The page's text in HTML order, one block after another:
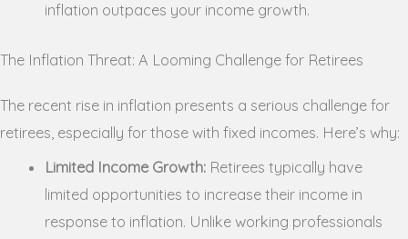
inflation outpaces your income growth.
The Inflation Threat: A Looming Challenge for Retirees
The recent rise in inflation presents a serious challenge for
retirees, especially for those with fixed incomes. Here’s why:
Limited Income Growth: Retirees typically have
limited opportunities to increase their income in
response to inflation. Unlike working professionals